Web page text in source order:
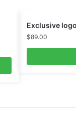
Exclusive
$89.00